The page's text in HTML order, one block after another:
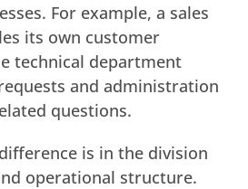
For example, a sales
its own customer
technical department
and administration
questions.
is in the division
operational structure.